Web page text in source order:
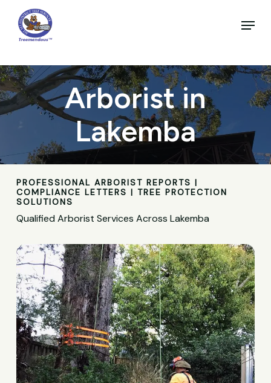
main
content
Menu
Arborist in
Lakemba
PROFESSIONAL ARBORIST REPORTS |
COMPLIANCE LETTERS | TREE PROTECTION
SOLUTIONS
Qualified Arborist Services Across Lakemba